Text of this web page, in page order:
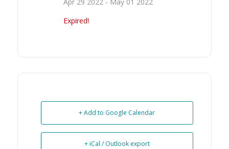
Expired!
+ Add to Google Calendar
+ iCal / Outlook export